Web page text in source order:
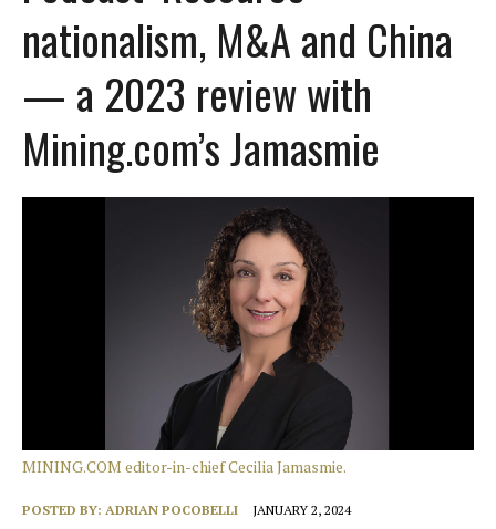
nationalism, M&A and China
— a 2023 review with
Mining.com’s Jamasmie
MINING.COM editor-in-chief Cecilia Jamasmie.
POSTED BY: ADRIAN POCOBELLI JANUARY 2, 2024